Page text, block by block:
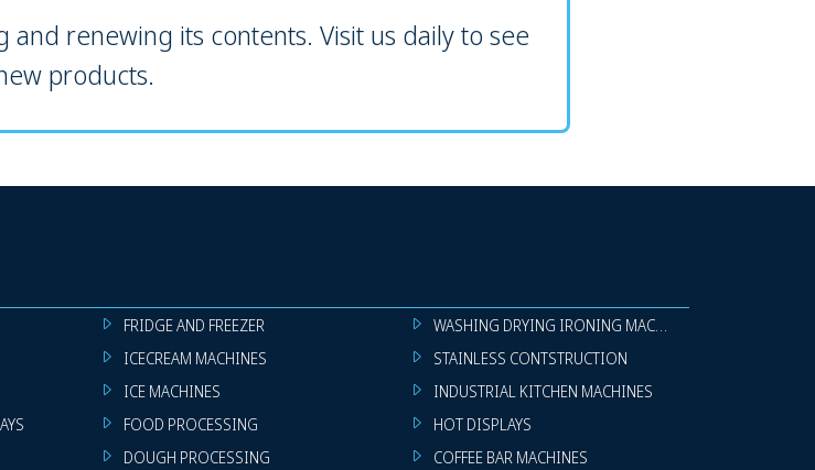
renewing its contents. Visit us daily to see
products.
FRIDGE AND FREEZER
ICECREAM MACHINES
ICE MACHINES
FOOD PROCESSING
DOUGH PROCESSING
WASHING DRYING IRONING MACHINES
STAINLESS CONTSTRUCTION
INDUSTRIAL KITCHEN MACHINES
HOT DISPLAYS
COFFEE BAR MACHINES